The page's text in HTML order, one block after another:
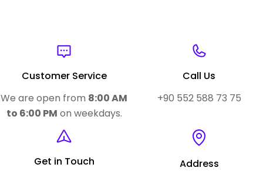
Customer Service
We are open from 8:00 AM
to 6:00 PM on weekdays.
Call Us
+90 552 588 73 75
Get in Touch
Address